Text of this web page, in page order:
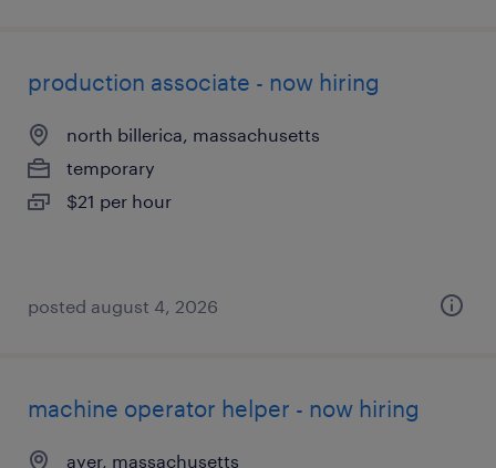
production associate - now hiring
north billerica, massachusetts
temporary
$21 per hour
posted august 4, 2026
machine operator helper - now hiring
ayer, massachusetts